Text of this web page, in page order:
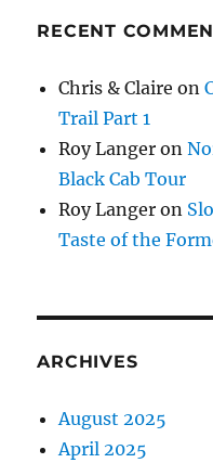
RECENT
Chris & Claire on
Trail Part 1
Roy Langer on
Black Cab Tour
Roy Langer on
Taste of the
ARCHIVES
August 2025
April 2025